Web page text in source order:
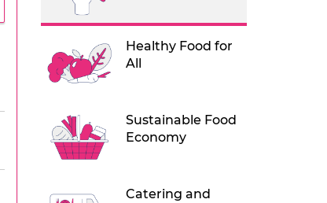
Healthy Food for
All
Sustainable Food
Economy
Catering and